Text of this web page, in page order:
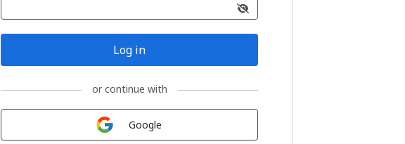
Log in
or continue with
Google